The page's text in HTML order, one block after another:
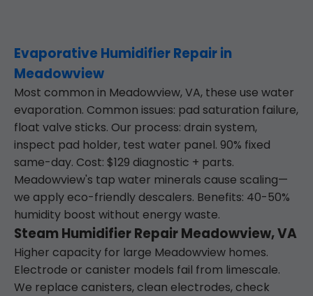
Evaporative Humidifier Repair in
Meadowview
Most common in Meadowview, VA, these use water
evaporation. Common issues: pad saturation failure,
float valve sticks. Our process: drain system,
inspect pad holder, test water panel. 90% fixed
same-day. Cost: $129 diagnostic + parts.
Meadowview's tap water minerals cause scaling—
we apply eco-friendly descalers. Benefits: 40-50%
humidity boost without energy waste.
Steam Humidifier Repair Meadowview, VA
Higher capacity for large Meadowview homes.
Electrode or canister models fail from limescale.
We replace canisters, clean electrodes, check